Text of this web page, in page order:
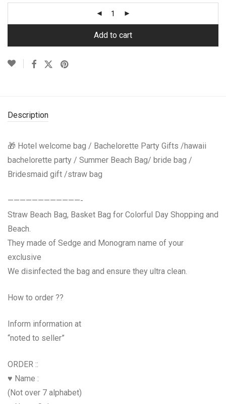
Add to cart
Description
🎁 Hotel welcome bag / Bachelorette Party Gifts /hawaii
bachelorette party / Summer Beach Bag/ bride bag /
Bridesmaid gift /straw bag
————————————-
Straw Beach Bag, Basket Bag for Colorful Day Shopping and
Beach.
They made of Sedge and Monogram name of your
exclusive
We disinfected the bag and ensure they ultra clean.
How to order ??
Inform information at
“noted to seller”
ORDER ::
♥ Name :
(Not over 7 alphabet)